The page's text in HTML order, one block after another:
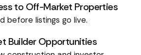
to Off-Market Properties
before listings go live.
Builder Opportunities